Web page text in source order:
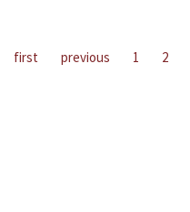
first previous 1 2